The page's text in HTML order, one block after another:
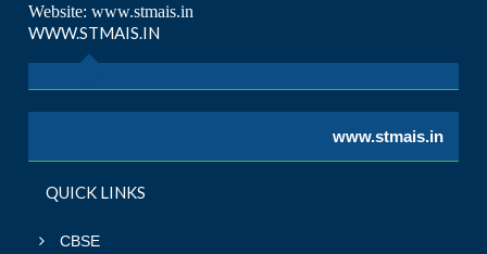
Website: www.stmais.in
WWW.STMAIS.IN
www.stmais.in
QUICK LINKS
CBSE